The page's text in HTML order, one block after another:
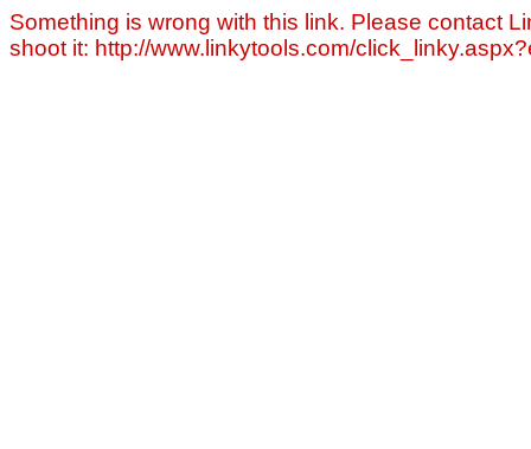
Something is wrong with this link. Please contact
shoot it: http://www.linkytools.com/